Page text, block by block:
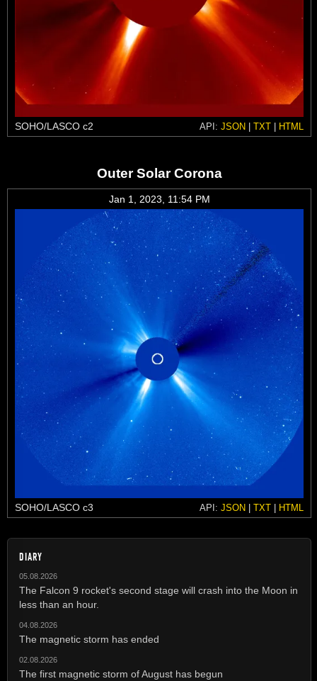
SOHO/LASCO c2 API: JSON | TXT | HTML
Outer Solar Corona
Jan 1, 2023, 11:54 PM
SOHO/LASCO c3 API: JSON | TXT | HTML
DIARY
05.08.2026
The Falcon 9 rocket's second stage will crash into the Moon in
less than an hour.
04.08.2026
The magnetic storm has ended
02.08.2026
The first magnetic storm of August has begun